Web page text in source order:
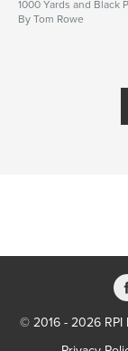
1000 Yards and Black
By Tom Rowe
© 2016 - 2026 RPI